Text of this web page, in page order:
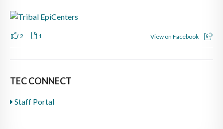
2 1 View on Facebook
TEC CONNECT
Staff Portal